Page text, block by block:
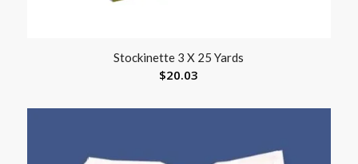
Stockinette 3 X 25 Yards
$20.03